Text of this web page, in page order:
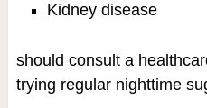
Kidney disease
should consult a
trying regular nighttime